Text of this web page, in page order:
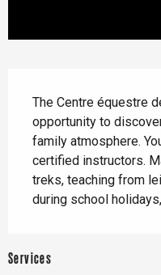
The Centre équestre
opportunity to
family atmosphere.
certified instructors.
treks, teaching from
during school
Services